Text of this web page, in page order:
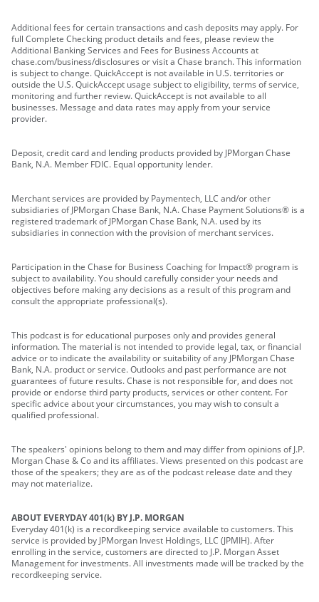
Additional fees for certain transactions and cash deposits may apply. For
full Complete Checking product details and fees, please review the
Additional Banking Services and Fees for Business Accounts at
chase.com/business/disclosures or visit a Chase branch. This information
is subject to change. QuickAccept is not available in U.S. territories or
outside the U.S. QuickAccept usage subject to eligibility, terms of service,
monitoring and further review. QuickAccept is not available to all
businesses. Message and data rates may apply from your service
provider.
Deposit, credit card and lending products provided by JPMorgan Chase
Bank, N.A. Member FDIC. Equal opportunity lender.
Merchant services are provided by Paymentech, LLC and/or other
subsidiaries of JPMorgan Chase Bank, N.A. Chase Payment Solutions® is a
registered trademark of JPMorgan Chase Bank, N.A. used by its
subsidiaries in connection with the provision of merchant services.
Participation in the Chase for Business Coaching for Impact® program is
subject to availability. You should carefully consider your needs and
objectives before making any decisions as a result of this program and
consult the appropriate professional(s).
This podcast is for educational purposes only and provides general
information. The material is not intended to provide legal, tax, or financial
advice or to indicate the availability or suitability of any JPMorgan Chase
Bank, N.A. product or service. Outlooks and past performance are not
guarantees of future results. Chase is not responsible for, and does not
provide or endorse third party products, services or other content. For
specific advice about your circumstances, you may wish to consult a
qualified professional.
The speakers' opinions belong to them and may differ from opinions of J.P.
Morgan Chase & Co and its affiliates. Views presented on this podcast are
those of the speakers; they are as of the podcast release date and they
may not materialize.
ABOUT EVERYDAY 401(k) BY J.P. MORGAN
Everyday 401(k) is a recordkeeping service available to customers. This
service is provided by JPMorgan Invest Holdings, LLC (JPMIH). After
enrolling in the service, customers are directed to J.P. Morgan Asset
Management for investments. All investments made will be tracked by the
recordkeeping service.